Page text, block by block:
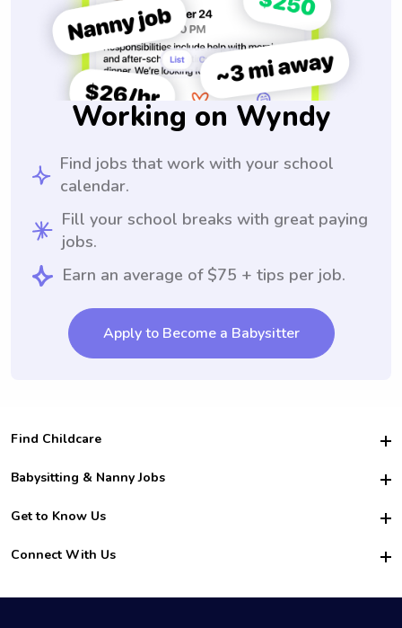
Working on Wyndy
Find jobs that work with your school
calendar.
Fill your school breaks with great paying
jobs.
Earn an average of $75 + tips per job.
Apply to Become a Babysitter
Find Childcare
Hire College Babysitters
For Employers
For Churches
Babysitting & Nanny Jobs
Become a Sitter
Family Interview Tips
College Nanny Jobs
Get to Know Us
Safety
How it Works
Connect With Us